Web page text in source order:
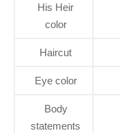
His Heir
color
Haircut
Eye color
Body
statements